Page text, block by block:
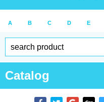
A B C D E
Catalog